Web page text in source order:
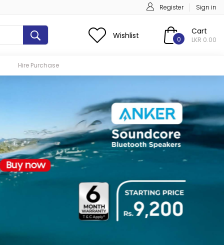
Register Sign in
Wishlist 0
Cart
LKR 0.00
Hire Purchase